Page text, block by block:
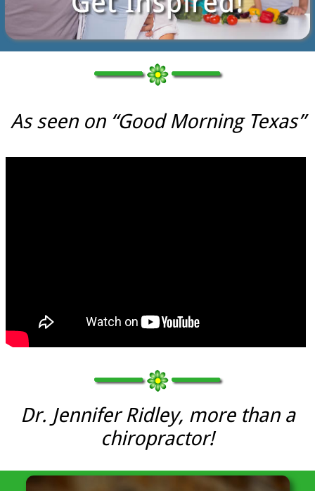
As seen on “Good Morning Texas”
Dr. Jennifer Ridley, more than a
chiropractor!